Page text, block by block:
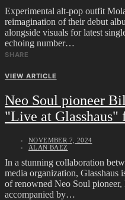
Experimental alt-pop outfit
reimagination of their debut
alongside visuals for latest
echoing number…
SHARE
VIEW ARTICLE
Neo Soul pioneer
"Live at Glasshaus"
NOVEMBER 7, 2024
ALAN BAEZ
In a stunning collaboration
media organization, Glasshaus
of renowned Neo Soul
accompanied by…